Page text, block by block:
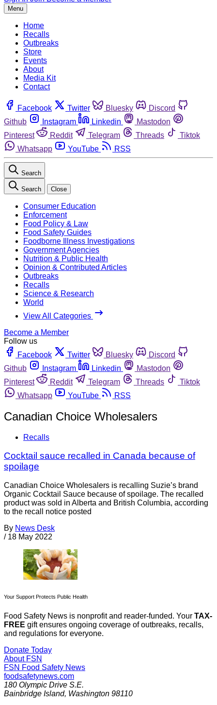
Menu
Home
Recalls
Outbreaks
Store
Events
About
Media Kit
Contact
Facebook Twitter Bluesky
Discord
Github
Instagram Linkedin
Mastodon
Pinterest
Reddit Telegram Threads
Tiktok
Whatsapp
YouTube RSS
Search
Search Close
Consumer Education
Enforcement
Food Policy & Law
Food Safety Guides
Foodborne Illness Investigations
Government Agencies
Nutrition & Public Health
Opinion & Contributed Articles
Outbreaks
Recalls
Science & Research
World
View All Categories
Become a Member
Follow us
Facebook
Twitter Bluesky
Discord
Github
Instagram Linkedin
Mastodon
Pinterest
Reddit Telegram Threads
Tiktok
Whatsapp
YouTube RSS
Canadian Choice Wholesalers
Recalls
Cocktail sauce recalled in Canada because of
spoilage
Canadian Choice Wholesalers is recalling Suzie’s brand
Organic Cocktail Sauce because of spoilage. The recalled
product was sold in Alberta and British Columbia, according
to the recall notice posted
By News Desk
/ 18 May 2022
Your Support Protects Public Health
Food Safety News is nonprofit and reader-funded. Your TAX-
FREE gift ensures ongoing coverage of outbreaks, recalls,
and regulations for everyone.
Donate Today
About FSN
FSN Food Safety News
foodsafetynews.com
180 Olympic Drive S.E.
Bainbridge Island, Washington 98110